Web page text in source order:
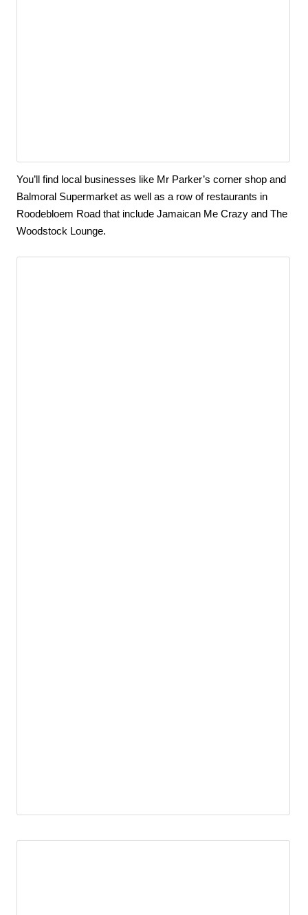
You’ll find local businesses like Mr Parker’s corner shop and
Balmoral Supermarket as well as a row of restaurants in
Roodebloem Road that include Jamaican Me Crazy and The
Woodstock Lounge.